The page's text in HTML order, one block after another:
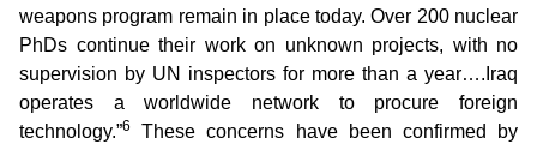
weapons program remain in place today. Over 200 nuclear
PhDs continue their work on unknown projects, with no
supervision by UN inspectors for more than a year….Iraq
operates a worldwide network to procure foreign
technology.”6
These concerns have been confirmed by